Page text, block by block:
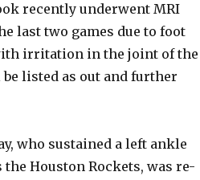
recently underwent MRI
last two games due to foot
irritation in the joint of the
listed as out and further
who sustained a left ankle
the Houston Rockets, was re-